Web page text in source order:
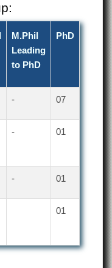
M.Phil
Leading
to PhD
PhD
- 07
- 01
- 01
01